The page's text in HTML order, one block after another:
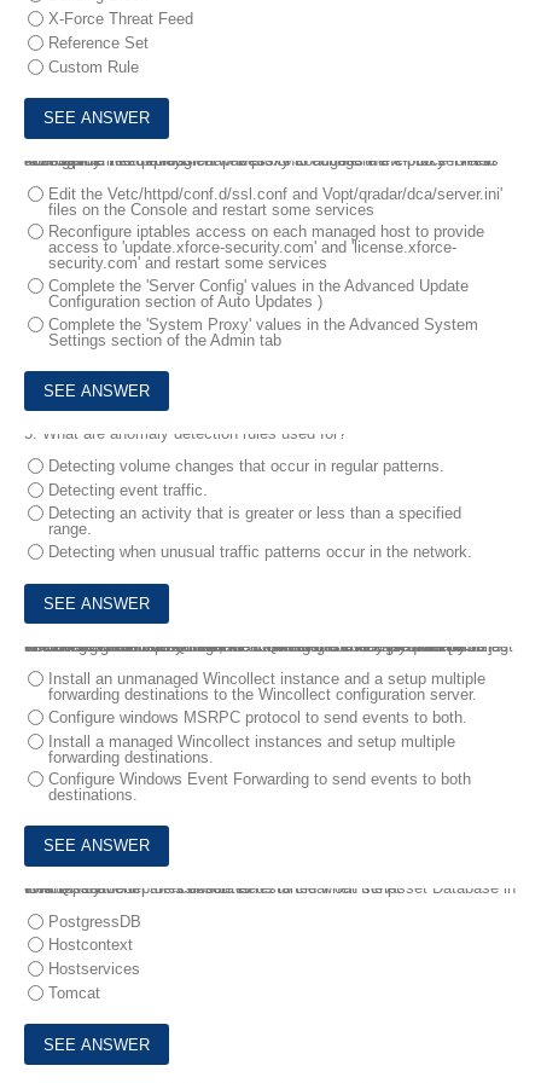
X-Force Threat Feed
Reference Set
Custom Rule
4.
A deployment professional needs to configure the X-Force Threat Intelligence Feed through a web proxy to access the cloud servers hosting the information.
How should the deployment professional configure the proxy for this access?
Edit the Vetc/httpd/conf.d/ssl.conf and Vopt/qradar/dca/server.ini'
files on the Console and restart some services
Reconfigure iptables access on each managed host to provide
access to 'update.xforce-security.com' and 'license.xforce-
security.com' and restart some services
Complete the 'Server Config' values in the Advanced Update
Configuration section of Auto Updates )
Complete the 'System Proxy' values in the Advanced System
Settings section of the Admin tab
5. What are anomaly detection rules used for?
Detecting volume changes that occur in regular patterns.
Detecting event traffic.
Detecting an activity that is greater or less than a specified
range.
Detecting when unusual traffic patterns occur in the network.
6.
During a new deployment, the client states that they want to collect windows logs and forward them to QRadar, but they are already using another agent to collect logs for a managed service provider [MSP] The client would like to continue forwarding these logs to the MSP as well as send them to QRadar.
Which architectural solutions would meet the client's requirements?
Install an unmanaged Wincollect instance and a setup multiple
forwarding destinations to the Wincollect configuration server.
Configure windows MSRPC protocol to send events to both.
Install a managed Wincollect instances and setup multiple
forwarding destinations.
Configure Windows Event Forwarding to send events to both
destinations.
7.
A deployment professional needs to clear out the Asset Database in IBM QRadar .
Which service on the Console is restarted when script cleanAssetModel.sh is executed?
PostgressDB
Hostcontext
Hostservices
Tomcat